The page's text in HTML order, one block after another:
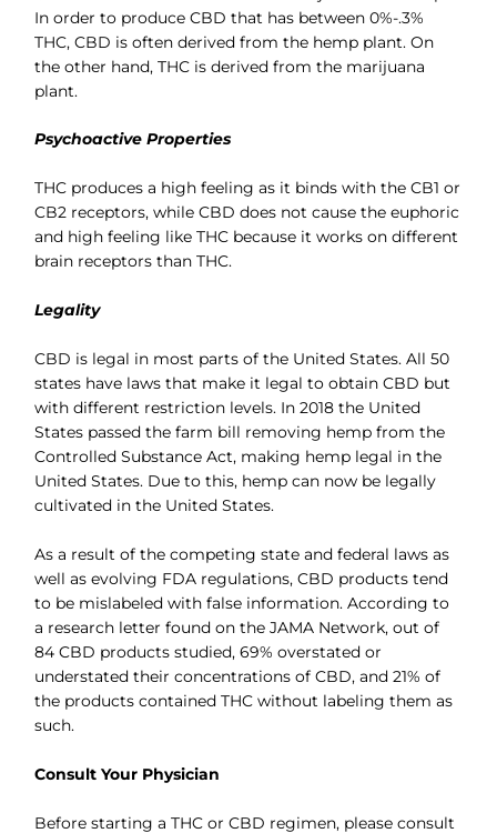
In order to produce CBD that has between 0%-.3%
THC, CBD is often derived from the hemp plant. On
the other hand, THC is derived from the marijuana
plant.
Psychoactive Properties
THC produces a high feeling as it binds with the CB1 or
CB2 receptors, while CBD does not cause the euphoric
and high feeling like THC because it works on different
brain receptors than THC.
Legality
CBD is legal in most parts of the United States. All 50
states have laws that make it legal to obtain CBD but
with different restriction levels. In 2018 the United
States passed the farm bill removing hemp from the
Controlled Substance Act, making hemp legal in the
United States. Due to this, hemp can now be legally
cultivated in the United States.
As a result of the competing state and federal laws as
well as evolving FDA regulations, CBD products tend
to be mislabeled with false information. According to
a research letter found on the JAMA Network, out of
84 CBD products studied, 69% overstated or
understated their concentrations of CBD, and 21% of
the products contained THC without labeling them as
such.
Consult Your Physician
Before starting a THC or CBD regimen, please consult